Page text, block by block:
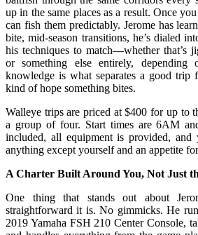
up in the same places as a result. Once
can fish them predictably. Jerome has
bite, mid-season transitions, he’s dialed
his techniques to match—whether that’s
or something else entirely,
knowledge is what separates a good trip
kind of hope something bites.
Walleye trips are priced at $400 for up to
a group of four. Start times are 6AM
included, all equipment is provided, and
anything except yourself and an appetite
A Charter Built Around You, Not Just
One thing that stands out about
straightforward it is. No gimmicks. He
2019 Yamaha FSH 210 Center Console,